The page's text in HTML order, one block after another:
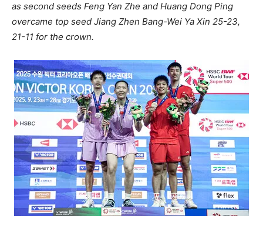
as second seeds Feng Yan Zhe and Huang Dong Ping
overcame top seed Jiang Zhen Bang-Wei Ya Xin 25-23,
21-11 for the crown.